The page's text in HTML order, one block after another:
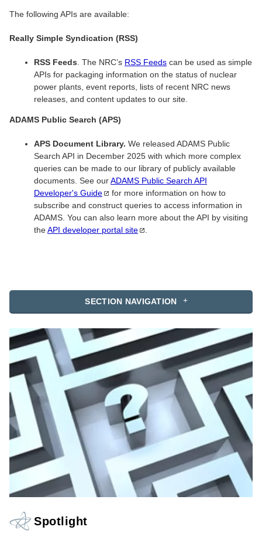
SECTION NAVIGATION
Spotlight
The following APIs are available:
Really Simple Syndication (RSS)
RSS Feeds . The NRC’s RSS Feeds can be used as simple
APIs for packaging information on the status of nuclear
power plants, event reports, lists of recent NRC news
releases, and content updates to our site.
ADAMS Public Search (APS)
APS Document Library. We released ADAMS Public
Search API in December 2025 with which more complex
queries can be made to our library of publicly available
documents. See ourADAMS Public Search API
Developer's Guide
for more information on how to
subscribe and construct queries to access information in
ADAMS. You can also learn more about the API by visiting
theAPI developer portal site